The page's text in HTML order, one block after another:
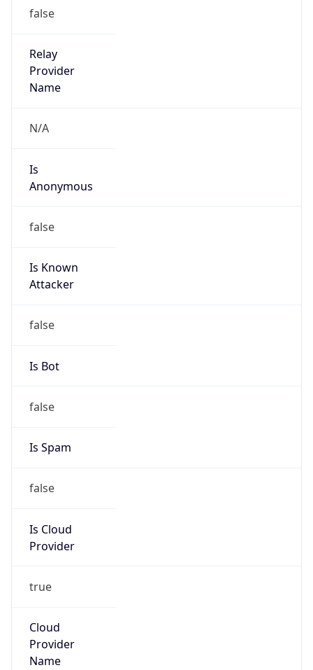
false
Relay
Provider
Name
N/A
Is
Anonymous
false
Is Known
Attacker
false
Is Bot
false
Is Spam
false
Is Cloud
Provider
true
Cloud
Provider
Name